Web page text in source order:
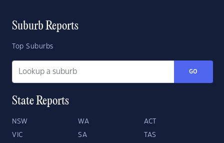
Suburb Reports
Top Suburbs
GO
State Reports
NSW WA ACT
VIC SA TAS